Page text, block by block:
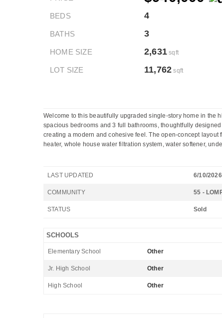
BEDS 4
BATHS 3
HOME SIZE 2,631 sqft
LOT SIZE 11,762 sqft
Welcome to this beautifully upgraded single-story home in the
spacious bedrooms and 3 full bathrooms, thoughtfully
creating a modern and cohesive feel. The open-concept
heater, whole house water filtration system, water softener,
LAST UPDATED 6/10/2026
COMMUNITY 55 -
STATUS Sold
SCHOOLS
Elementary School Other
Jr. High School Other
High School Other